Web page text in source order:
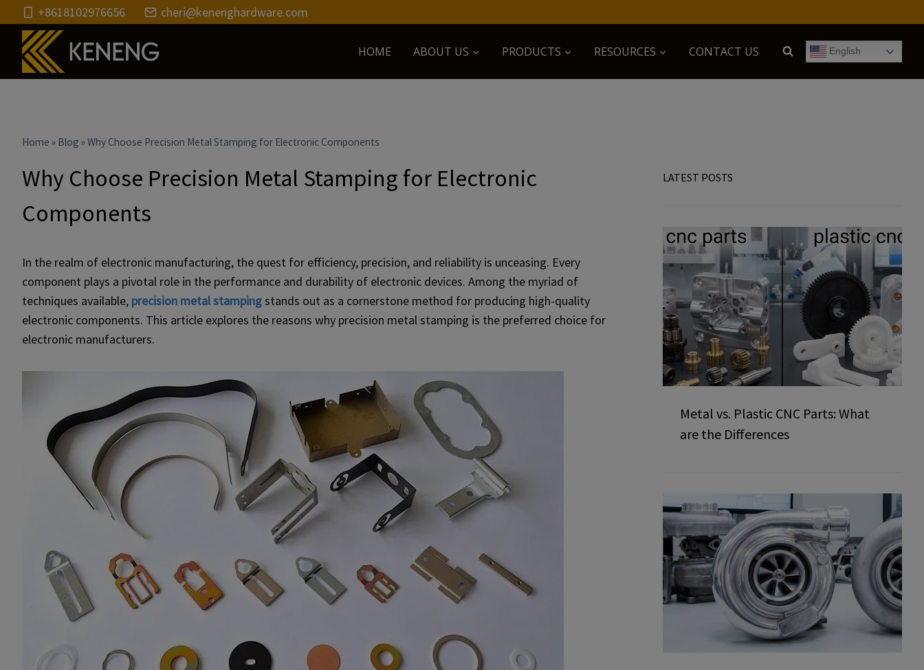
to
content
+8618102976656 cheri@kenenghardware.com
HOME ABOUT US PRODUCTS RESOURCES CONTACT US English
Home » Blog »Why Choose Precision Metal Stamping for Electronic Components
Why Choose Precision Metal Stamping for Electronic
Components
In the realm of electronic manufacturing, the quest for efficiency, precision, and reliability is unceasing. Every
component plays a pivotal role in the performance and durability of electronic devices. Among the myriad of
techniques available, precision metal stamping stands out as a cornerstone method for producing high-quality
electronic components. This article explores the reasons why precision metal stamping is the preferred choice for
electronic manufacturers.
LATEST POSTS
Metal vs. Plastic CNC Parts: What
are the Differences